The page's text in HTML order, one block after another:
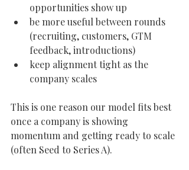
opportunities show up
be more useful between rounds
(recruiting, customers, GTM
feedback, introductions)
keep alignment tight as the
company scales
This is one reason our model fits best
once a company is showing
momentum and getting ready to scale
(often Seed to Series A).